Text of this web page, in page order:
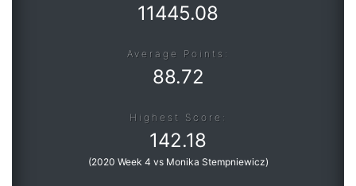
11445.08
Average Points:
88.72
Highest Score:
142.18
(2020 Week 4 vs Monika Stempniewicz)